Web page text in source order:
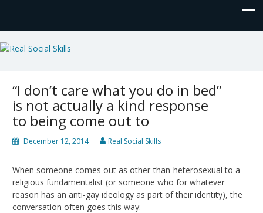
Real Social Skills
“I don’t care what you do in bed”
is not actually a kind response
to being come out to
December 12, 2014 Real Social Skills
When someone comes out as other-than-heterosexual to a
religious fundamentalist (or someone who for whatever
reason has an anti-gay ideology as part of their identity), the
conversation often goes this way: